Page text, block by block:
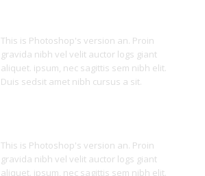
This is Photoshop's version an. Proin
gravida nibh vel velit auctor logs giant
aliquet. ipsum, nec sagittis sem nibh elit.
Duis sedsit amet nibh cursus a sit.
This is Photoshop's version an. Proin
gravida nibh vel velit auctor logs giant
aliquet. ipsum, nec sagittis sem nibh elit.